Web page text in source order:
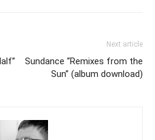
Next article
Sundance “Remixes from the
Sun” (album download)